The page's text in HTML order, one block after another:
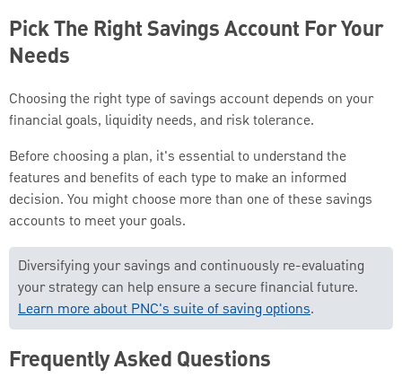
Pick The Right Savings Account For Your
Needs
Choosing the right type of savings account depends on your
financial goals, liquidity needs, and risk tolerance.
Before choosing a plan, it's essential to understand the
features and benefits of each type to make an informed
decision. You might choose more than one of these savings
accounts to meet your goals.
Diversifying your savings and continuously re-evaluating
your strategy can help ensure a secure financial future.
Learn more about PNC's suite of saving options.
Frequently Asked Questions